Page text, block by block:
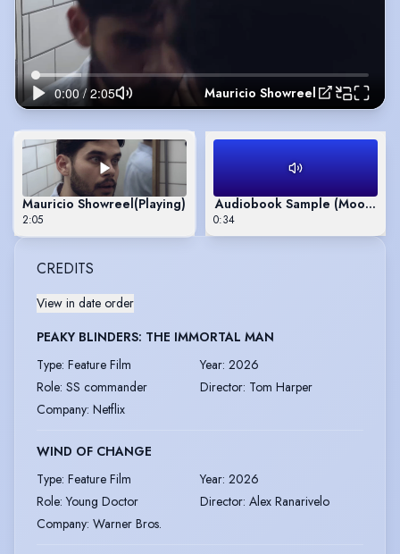
Mauricio Showreel
Mauricio Showreel(Playing)
2:05
Audiobook Sample
0:34
CREDITS
View in date order
PEAKY BLINDERS: THE IMMORTAL MAN
Type: Feature Film Year: 2026
Role: SS commander Director: Tom Harper
Company: Netflix
WIND OF CHANGE
Type: Feature Film Year: 2026
Role: Young Doctor Director: Alex Ranarivelo
Company: Warner Bros.